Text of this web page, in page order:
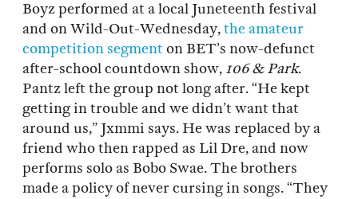
Boyz performed at a local Juneteenth festival
and on Wild-Out-Wednesday,the amateur
competition segmenton BET’s now-defunct
after-school countdown show, 106 & Park.
Pantz left the group not long after. “He kept
getting in trouble and we didn’t want that
around us,” Jxmmi says. He was replaced by a
friend who then rapped as Lil Dre, and now
performs solo as Bobo Swae. The brothers
made a policy of never cursing in songs. “They